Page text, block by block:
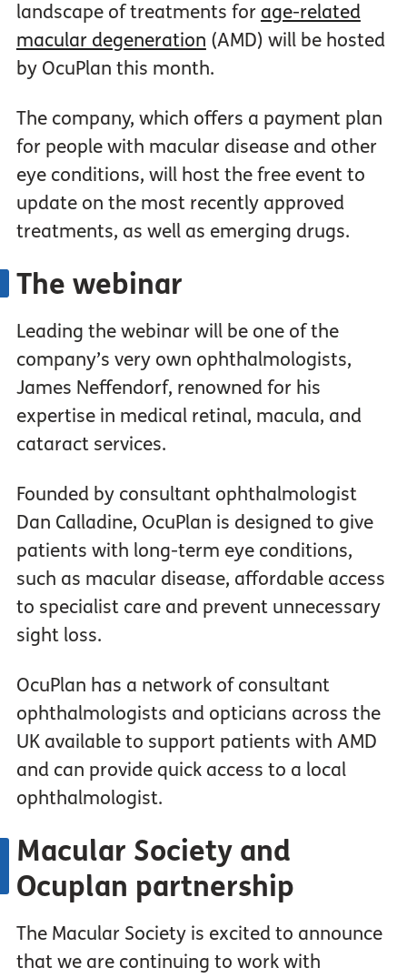
landscape of treatments for age-related
macular degeneration (AMD) will be hosted
by OcuPlan this month.
The company, which offers a payment plan
for people with macular disease and other
eye conditions, will host the free event to
update on the most recently approved
treatments, as well as emerging drugs.
The webinar
Leading the webinar will be one of the
company’s very own ophthalmologists,
James Neffendorf, renowned for his
expertise in medical retinal, macula, and
cataract services.
Founded by consultant ophthalmologist
Dan Calladine, OcuPlan is designed to give
patients with long-term eye conditions,
such as macular disease, affordable access
to specialist care and prevent unnecessary
sight loss.
OcuPlan has a network of consultant
ophthalmologists and opticians across the
UK available to support patients with AMD
and can provide quick access to a local
ophthalmologist.
Macular Society and
Ocuplan partnership
The Macular Society is excited to announce
that we are continuing to work with